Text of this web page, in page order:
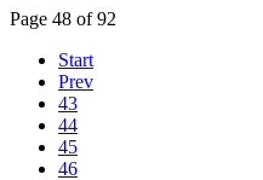
Page 48 of 92
Start
Prev
43
44
45
46